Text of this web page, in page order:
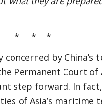
* * *
by
Permanent Court
step forward. In
of Asia’s